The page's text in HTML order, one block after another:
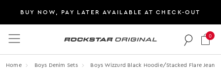
BUY NOW, PAY LATER AVAILABLE AT CHECK-OUT
Rockstar Original logo
0
Home Boys Denim Sets Boys Wizzurd Black Hoodie/stacked Flare Jean